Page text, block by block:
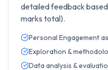
detailed feedback
marks total).
Personal Engagement
Exploration &
Data analysis &